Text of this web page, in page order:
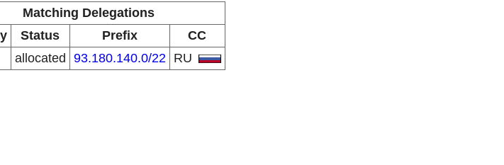
Matching Delegations
Status Prefix
CC
allocated 93.180.140.0/22 RU